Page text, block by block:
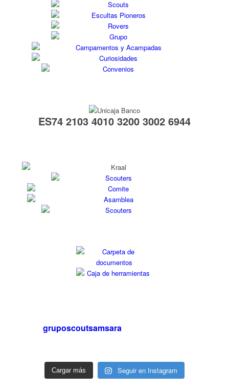
ES74 2103 4010 3200 3002 6944
gruposcoutsamsara
Cargar más Seguir en Instagram